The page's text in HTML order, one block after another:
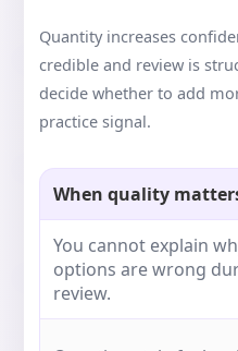
Quantity increases
credible and review is
decide whether to add
practice signal.
When quality
You cannot explain
options are wrong
review.